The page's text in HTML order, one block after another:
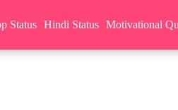
Status Hindi Status Motivational